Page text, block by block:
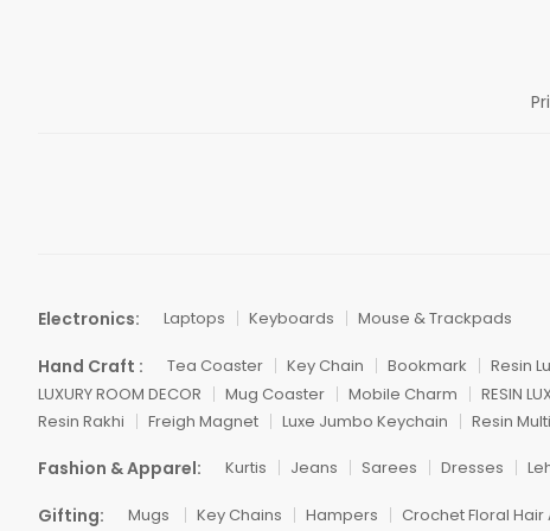
Electronics: Laptops Keyboards Mouse & Trackpads
Hand Craft : Tea Coaster Key Chain Bookmark Resin
LUXURY ROOM DECOR
Mug Coaster Mobile Charm RESIN
Resin Rakhi
Freigh Magnet Luxe Jumbo Keychain Resin
Fashion & Apparel: Kurtis Jeans Sarees Dresses
Gifting: Mugs Key Chains Hampers Crochet Floral